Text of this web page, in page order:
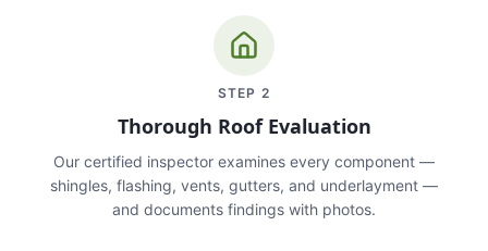
STEP 2
Thorough Roof Evaluation
Our certified inspector examines every component —
shingles, flashing, vents, gutters, and underlayment —
and documents findings with photos.